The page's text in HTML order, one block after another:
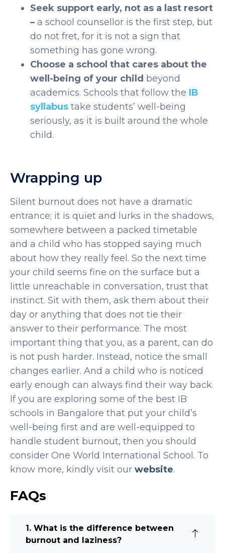
Seek support early, not as a last resort
– a school counsellor is the first step, but
do not fret, for it is not a sign that
something has gone wrong.
Choose a school that cares about the
well-being of your child beyond
academics. Schools that follow the IB
syllabus take students’ well-being
seriously, as it is built around the whole
child.
Wrapping up
Silent burnout does not have a dramatic
entrance; it is quiet and lurks in the shadows,
somewhere between a packed timetable
and a child who has stopped saying much
about how they really feel. So the next time
your child seems fine on the surface but a
little unreachable in conversation, trust that
instinct. Sit with them, ask them about their
day or anything that does not tie their
answer to their performance. The most
important thing that you, as a parent, can do
is not push harder. Instead, notice the small
changes earlier. And a child who is noticed
early enough can always find their way back.
If you are exploring some of the best IB
schools in Bangalore that put your child’s
well-being first and are well-equipped to
handle student burnout, then you should
consider One World International School. To
know more, kindly visit our website.
FAQs
1. What is the difference between
burnout and laziness?